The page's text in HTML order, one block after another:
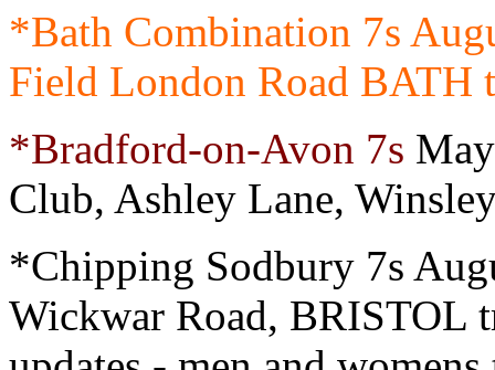
*Bath Combination 7s
Field London Road BATH
*Bradford-on-Avon 7s
Club, Ashley Lane,
*Chipping Sodbury 7s
Wickwar Road, BRISTOL